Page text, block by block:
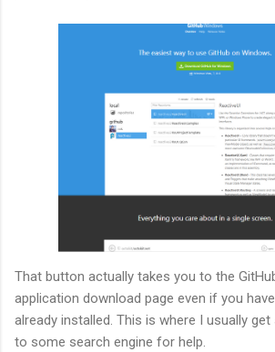
That button actually takes you to the
application download page even if you
already installed. This is where I usually
to some search engine for help.